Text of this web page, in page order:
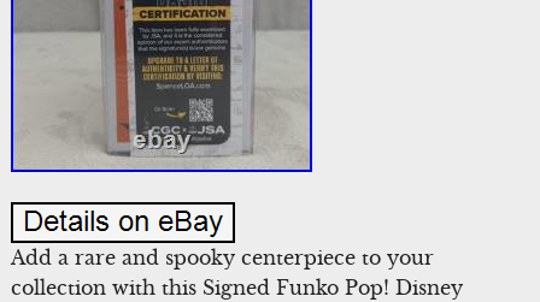
Add a rare and spooky centerpiece to your
collection with this Signed Funko Pop! Disney